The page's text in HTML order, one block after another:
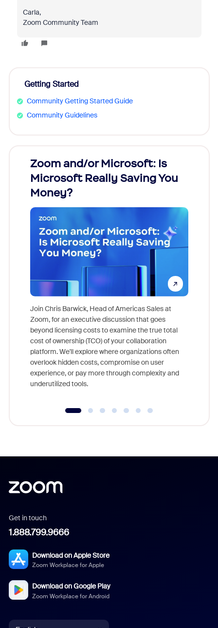
Carla,
Zoom Community Team
Getting Started
Community Getting Started Guide
Community Guidelines
Zoom and/or Microsoft: Is
Microsoft Really Saving You
Money?
Join Chris Barwick, Head of Americas Sales at
Zoom, for an executive discussion that goes
beyond licensing costs to examine the true total
cost of ownership (TCO) of your collaboration
platform. We'll explore where organizations often
overlook hidden costs, compromise on user
experience, or pay more through complexity and
underutilized tools.
Get in touch
1.888.799.9666
Download on Apple Store
Zoom Workplace for Apple
Download on Google Play
Zoom Workplace for Android